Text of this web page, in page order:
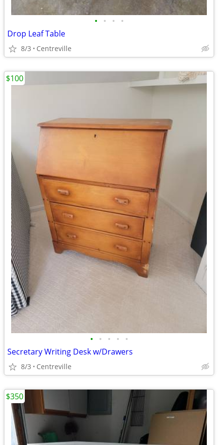
• • • •
Drop Leaf Table
8/3 Centreville
• • • • •
Secretary Writing Desk w/Drawers
8/3 Centreville
$100
$350